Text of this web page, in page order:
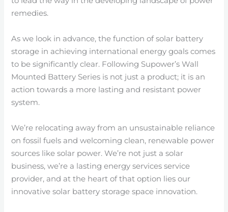
remedies.
As we look in advance, the function of solar battery
storage in achieving international energy goals comes
to be significantly clear. Following Supower’s Wall
Mounted Battery Series is not just a product; it is an
action towards a more lasting and resistant power
system.
We’re relocating away from an unsustainable reliance
on fossil fuels and welcoming clean, renewable power
sources like solar power. We’re not just a solar
business, we’re a lasting energy services service
provider, and at the heart of that option lies our
innovative solar battery storage space innovation.